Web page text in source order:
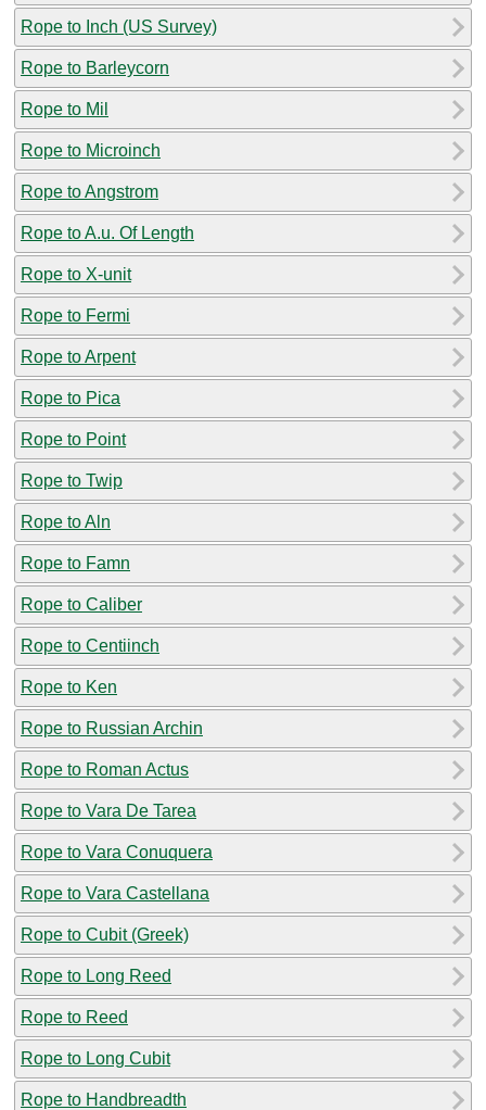
Rope to Inch (US Survey)
Rope to Barleycorn
Rope to Mil
Rope to Microinch
Rope to Angstrom
Rope to A.u. Of Length
Rope to X-unit
Rope to Fermi
Rope to Arpent
Rope to Pica
Rope to Point
Rope to Twip
Rope to Aln
Rope to Famn
Rope to Caliber
Rope to Centiinch
Rope to Ken
Rope to Russian Archin
Rope to Roman Actus
Rope to Vara De Tarea
Rope to Vara Conuquera
Rope to Vara Castellana
Rope to Cubit (Greek)
Rope to Long Reed
Rope to Reed
Rope to Long Cubit
Rope to Handbreadth